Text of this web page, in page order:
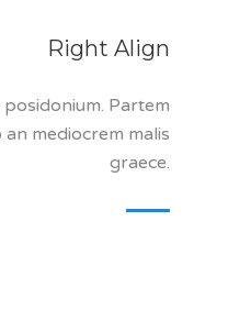
Right Align
posidonium. Partem
an mediocrem malis
graece.